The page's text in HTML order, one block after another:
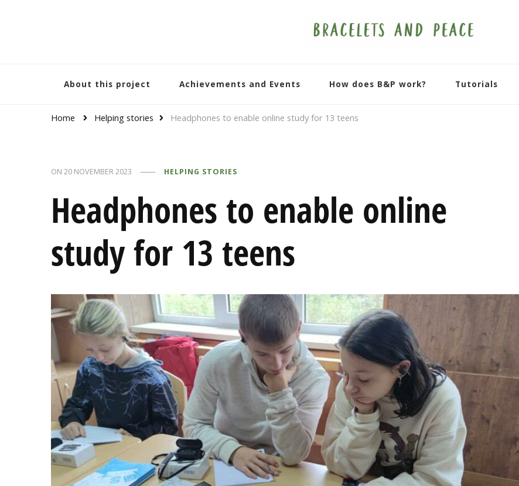
About this project Achievements and Events How does B&P work? Tutorials
Home Helping stories Headphones to enable online study for 13 teens
ON 20 NOVEMBER 2023 HELPING STORIES
Headphones to enable online
study for 13 teens